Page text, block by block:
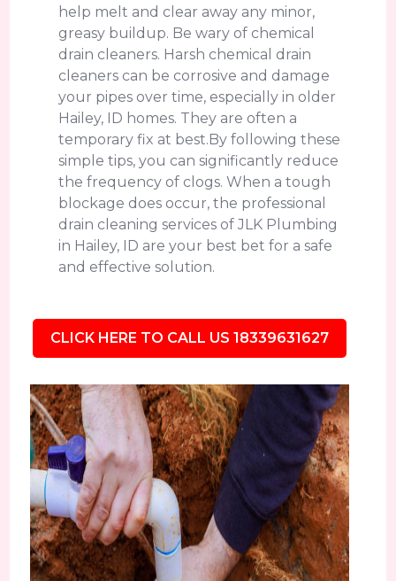
help melt and clear away any minor,
greasy buildup. Be wary of chemical
drain cleaners. Harsh chemical drain
cleaners can be corrosive and damage
your pipes over time, especially in older
Hailey, ID homes. They are often a
temporary fix at best.By following these
simple tips, you can significantly reduce
the frequency of clogs. When a tough
blockage does occur, the professional
drain cleaning services of JLK Plumbing
in Hailey, ID are your best bet for a safe
and effective solution.
CLICK HERE TO CALL US 18339631627